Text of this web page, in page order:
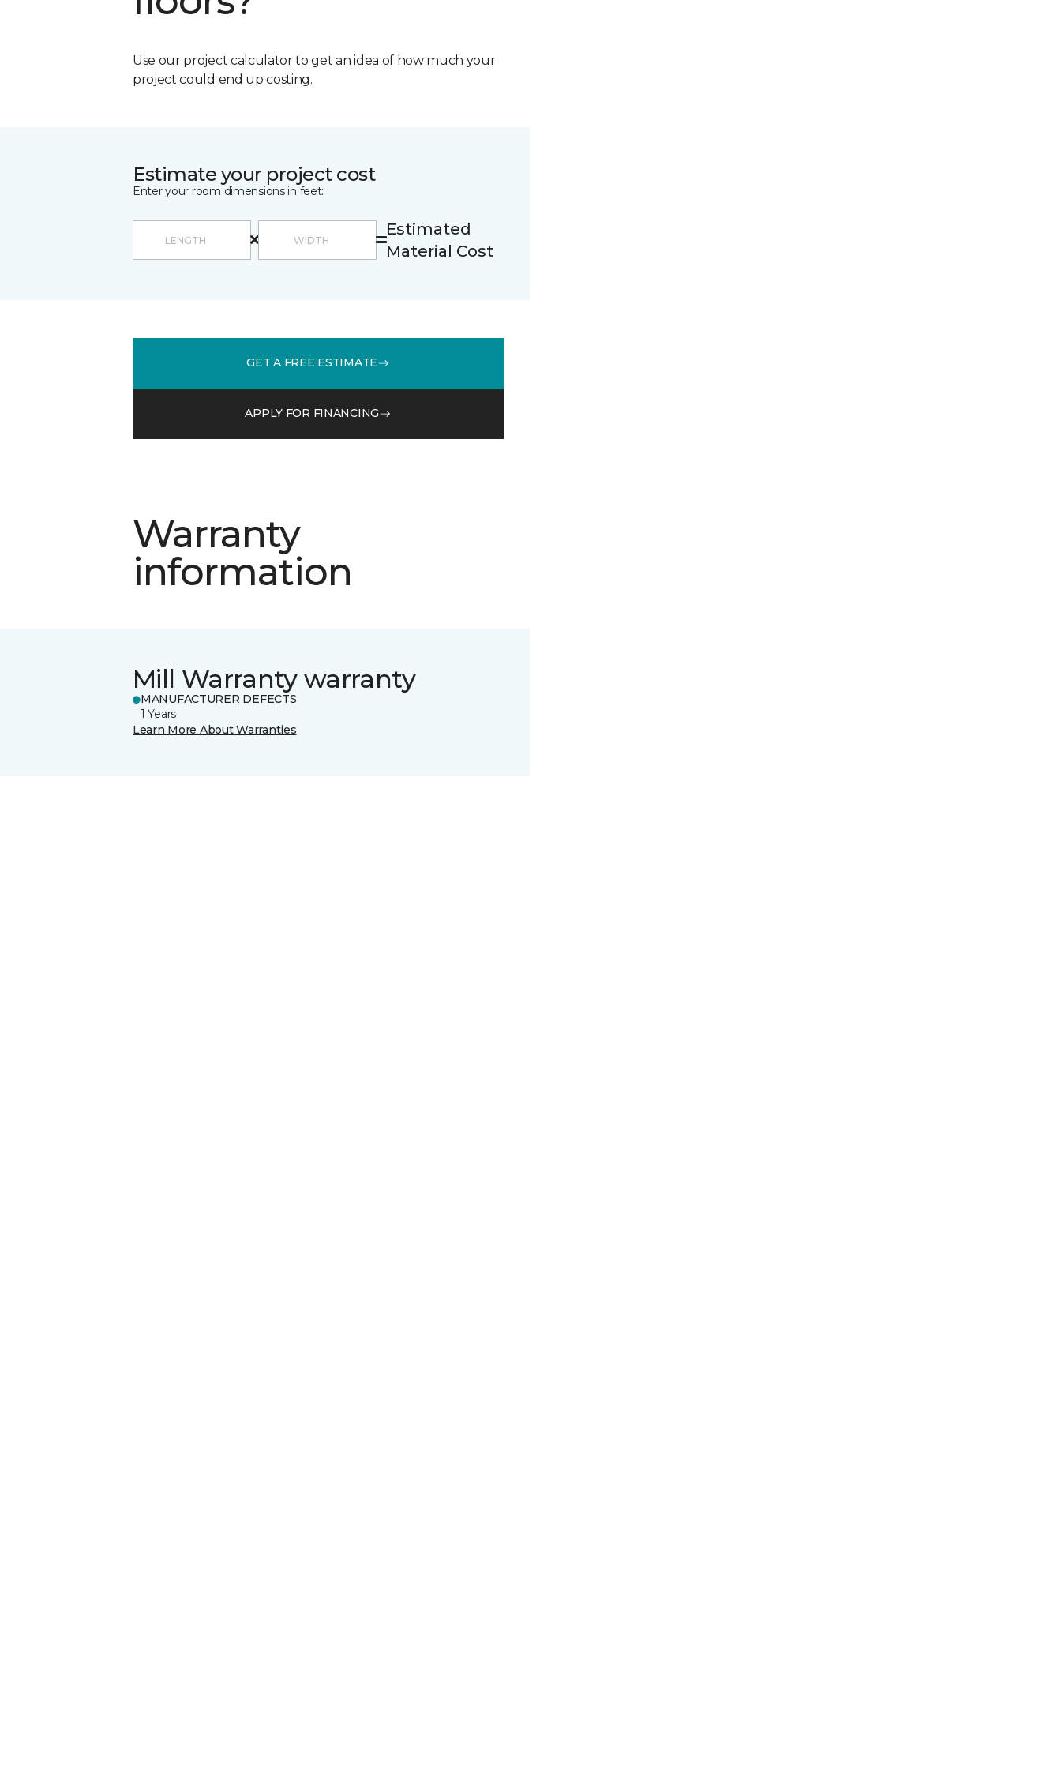
Use our project calculator to get an idea of how much your
project could end up costing.
Estimate your project cost
Enter your room dimensions in feet:
Estimated
Material Cost
GET A FREE ESTIMATE
APPLY FOR FINANCING
Warranty
information
Mill Warranty warranty
MANUFACTURER DEFECTS
1 Years
Learn More About Warranties